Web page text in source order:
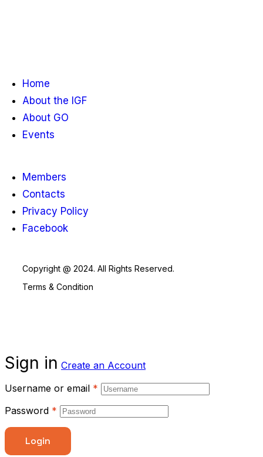
Home
About the IGF
About GO
Events
Members
Contacts
Privacy Policy
Facebook
Copyright @ 2024. All Rights Reserved.
Terms & Condition
Sign in Create an Account
Username or email *
Password *
Login